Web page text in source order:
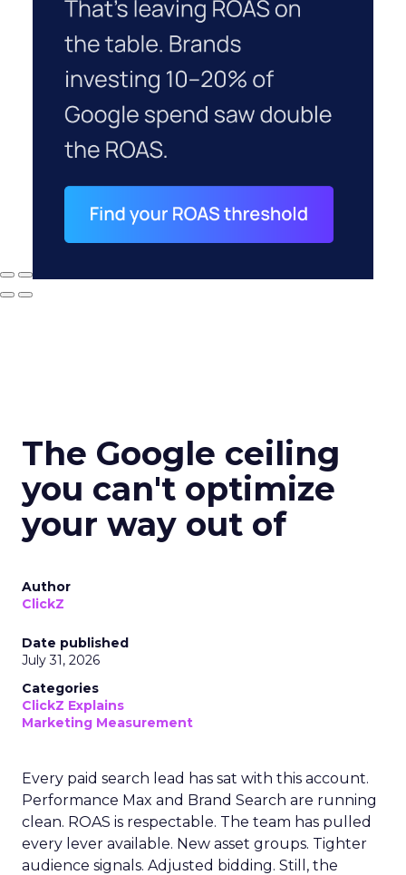
The Google ceiling
you can't optimize
your way out of
Author
ClickZ
Date published
July 31, 2026
Categories
ClickZ Explains
Marketing Measurement
Every paid search lead has sat with this account.
Performance Max and Brand Search are running
clean. ROAS is respectable. The team has pulled
every lever available. New asset groups. Tighter
audience signals. Adjusted bidding. Still, the